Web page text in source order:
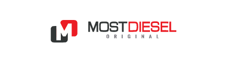
Product Code: MDC49.00 Product Code: MDC71.00